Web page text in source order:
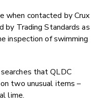
when contacted by Crux
by Trading Standards as
inspection of swimming
that QLDC
two unusual items –
lime.